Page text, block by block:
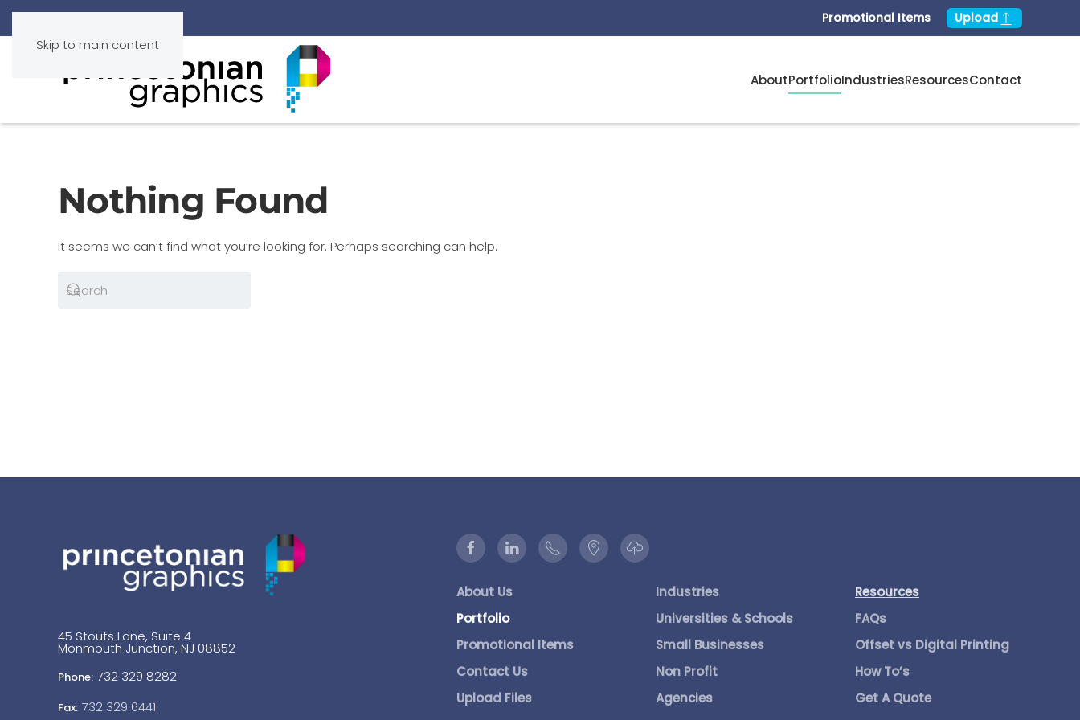
Skip to main content
Promotional Items Upload
AboutPortfolioIndustriesResourcesContact
Nothing Found
It seems we can’t find what you’re looking for. Perhaps searching can help.
45 Stouts Lane, Suite 4
Monmouth Junction, NJ 08852
Phone: 732 329 8282
Fax: 732 329 6441
About Us
Portfolio
Promotional Items
Contact Us
Upload Files
Industries
Universities & Schools
Small Businesses
Non Profit
Agencies
Resources
FAQs
Offset vs Digital Printing
How To’s
Get A Quote